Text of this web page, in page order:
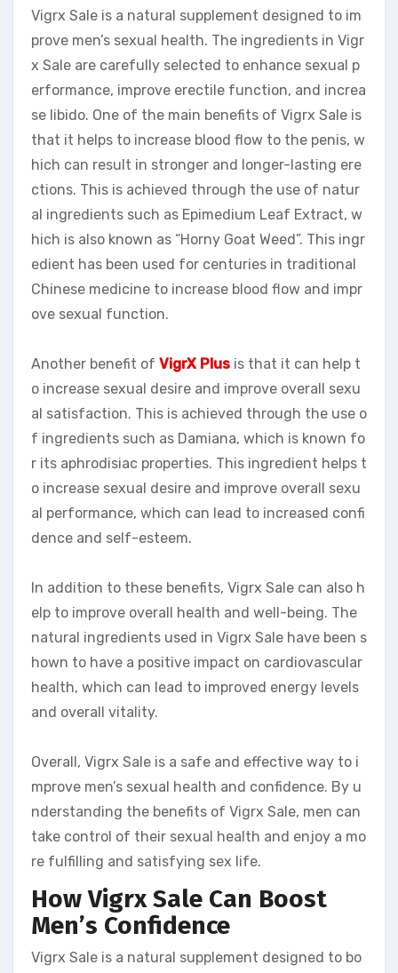
Vigrx Sale is a natural supplement designed to im
prove men’s sexual health. The ingredients in Vigr
x Sale are carefully selected to enhance sexual p
erformance, improve erectile function, and increa
se libido. One of the main benefits of Vigrx Sale is
that it helps to increase blood flow to the penis, w
hich can result in stronger and longer-lasting ere
ctions. This is achieved through the use of natur
al ingredients such as Epimedium Leaf Extract, w
hich is also known as “Horny Goat Weed”. This ingr
edient has been used for centuries in traditional
Chinese medicine to increase blood flow and impr
ove sexual function.
Another benefit of VigrX Plus is that it can help t
o increase sexual desire and improve overall sexu
al satisfaction. This is achieved through the use o
f ingredients such as Damiana, which is known fo
r its aphrodisiac properties. This ingredient helps t
o increase sexual desire and improve overall sexu
al performance, which can lead to increased confi
dence and self-esteem.
In addition to these benefits, Vigrx Sale can also h
elp to improve overall health and well-being. The
natural ingredients used in Vigrx Sale have been s
hown to have a positive impact on cardiovascular
health, which can lead to improved energy levels
and overall vitality.
Overall, Vigrx Sale is a safe and effective way to i
mprove men’s sexual health and confidence. By u
nderstanding the benefits of Vigrx Sale, men can
take control of their sexual health and enjoy a mo
re fulfilling and satisfying sex life.
How Vigrx Sale Can Boost
Men’s Confidence
Vigrx Sale is a natural supplement designed to bo